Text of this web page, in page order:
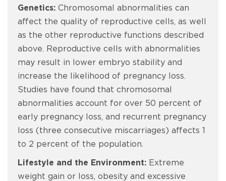
Genetics: Chromosomal abnormalities can
affect the quality of reproductive cells, as well
as the other reproductive functions described
above. Reproductive cells with abnormalities
may result in lower embryo stability and
increase the likelihood of pregnancy loss.
Studies have found that chromosomal
abnormalities account for over 50 percent of
early pregnancy loss, and recurrent pregnancy
loss (three consecutive miscarriages) affects 1
to 2 percent of the population.
Lifestyle and the Environment: Extreme
weight gain or loss, obesity and excessive